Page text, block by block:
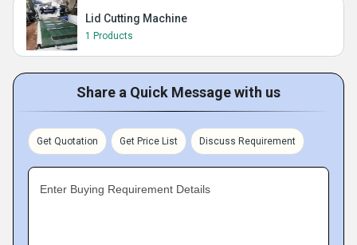
Lid Cutting Machine
1 Products
Share a Quick Message with us
Get Quotation Get Price List Discuss Requirement
Enter Buying Requirement Details